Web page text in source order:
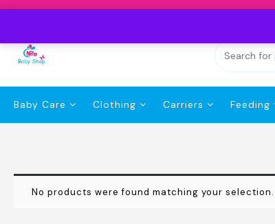
Skip
Baby Care Clothing Carriers Feeding
No products were found matching your selection.